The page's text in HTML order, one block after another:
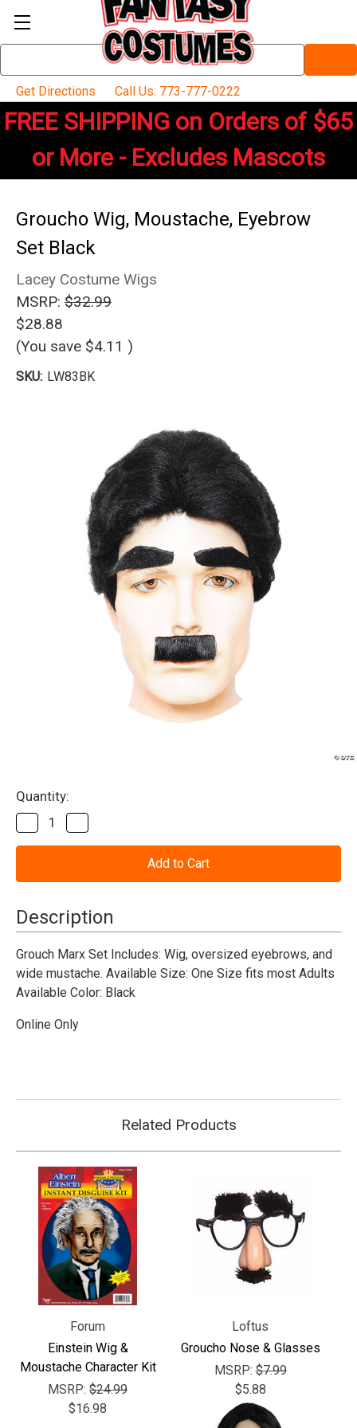
Keyword:
Get Directions
Call Us: 773-777-0222
FREE SHIPPING on Orders of $65
or More - Excludes Mascots
Groucho Wig, Moustache, Eyebrow
Set Black
Lacey Costume Wigs
MSRP: $32.99
$28.88
(You save $4.11 )
SKU: LW83BK
Current
Stock:
Quantity:
Decrease
Quantity
of
Moustache,
Set
Black
Quantity
of
Moustache,
Set
Black
Description
Grouch Marx Set Includes: Wig, oversized eyebrows, and
wide mustache. Available Size: One Size fits most Adults
Available Color: Black
Online Only
Related Products
Forum
Einstein Wig &
Moustache Character Kit
MSRP: $24.99
$16.98
Loftus
Groucho Nose & Glasses
MSRP:$7.99
$5.88